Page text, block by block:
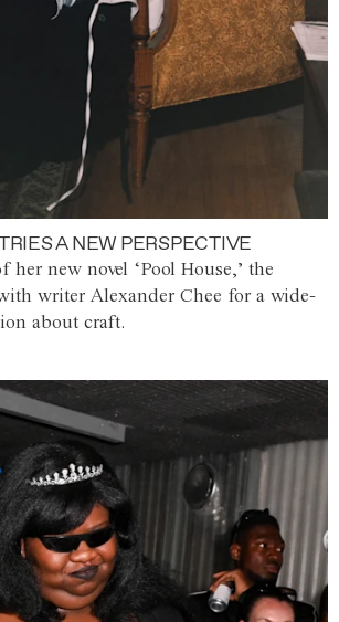
A NEW PERSPECTIVE
her new novel ‘Pool House,’ the
writer Alexander Chee for a wide-
about craft.